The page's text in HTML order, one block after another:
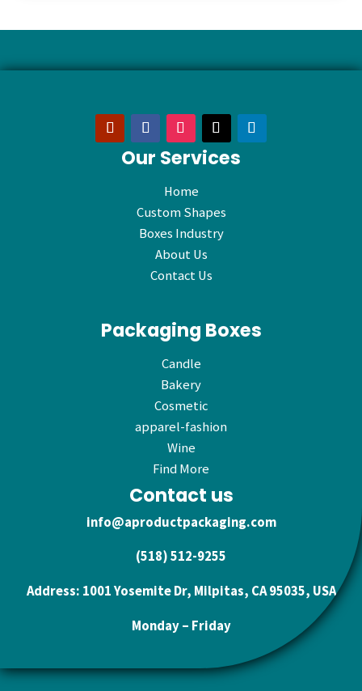
Our Services
Home
Custom Shapes
Boxes Industry
About Us
Contact Us
Packaging Boxes
Candle
Bakery
Cosmetic
apparel-fashion
Wine
Find More
Contact us
info@aproductpackaging.com
(518) 512-9255
Address: 1001 Yosemite Dr, Milpitas, CA 95035, USA
Monday – Friday